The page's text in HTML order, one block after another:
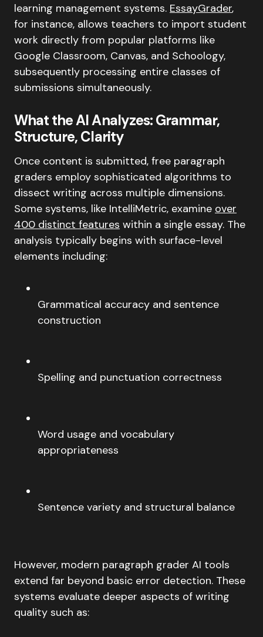
learning management systems. EssayGrader,
for instance, allows teachers to import student
work directly from popular platforms like
Google Classroom, Canvas, and Schoology,
subsequently processing entire classes of
submissions simultaneously.
What the AI Analyzes: Grammar,
Structure, Clarity
Once content is submitted, free paragraph
graders employ sophisticated algorithms to
dissect writing across multiple dimensions.
Some systems, like IntelliMetric, examine over
400 distinct features within a single essay. The
analysis typically begins with surface-level
elements including:
Grammatical accuracy and sentence
construction
Spelling and punctuation correctness
Word usage and vocabulary
appropriateness
Sentence variety and structural balance
However, modern paragraph grader AI tools
extend far beyond basic error detection. These
systems evaluate deeper aspects of writing
quality such as: